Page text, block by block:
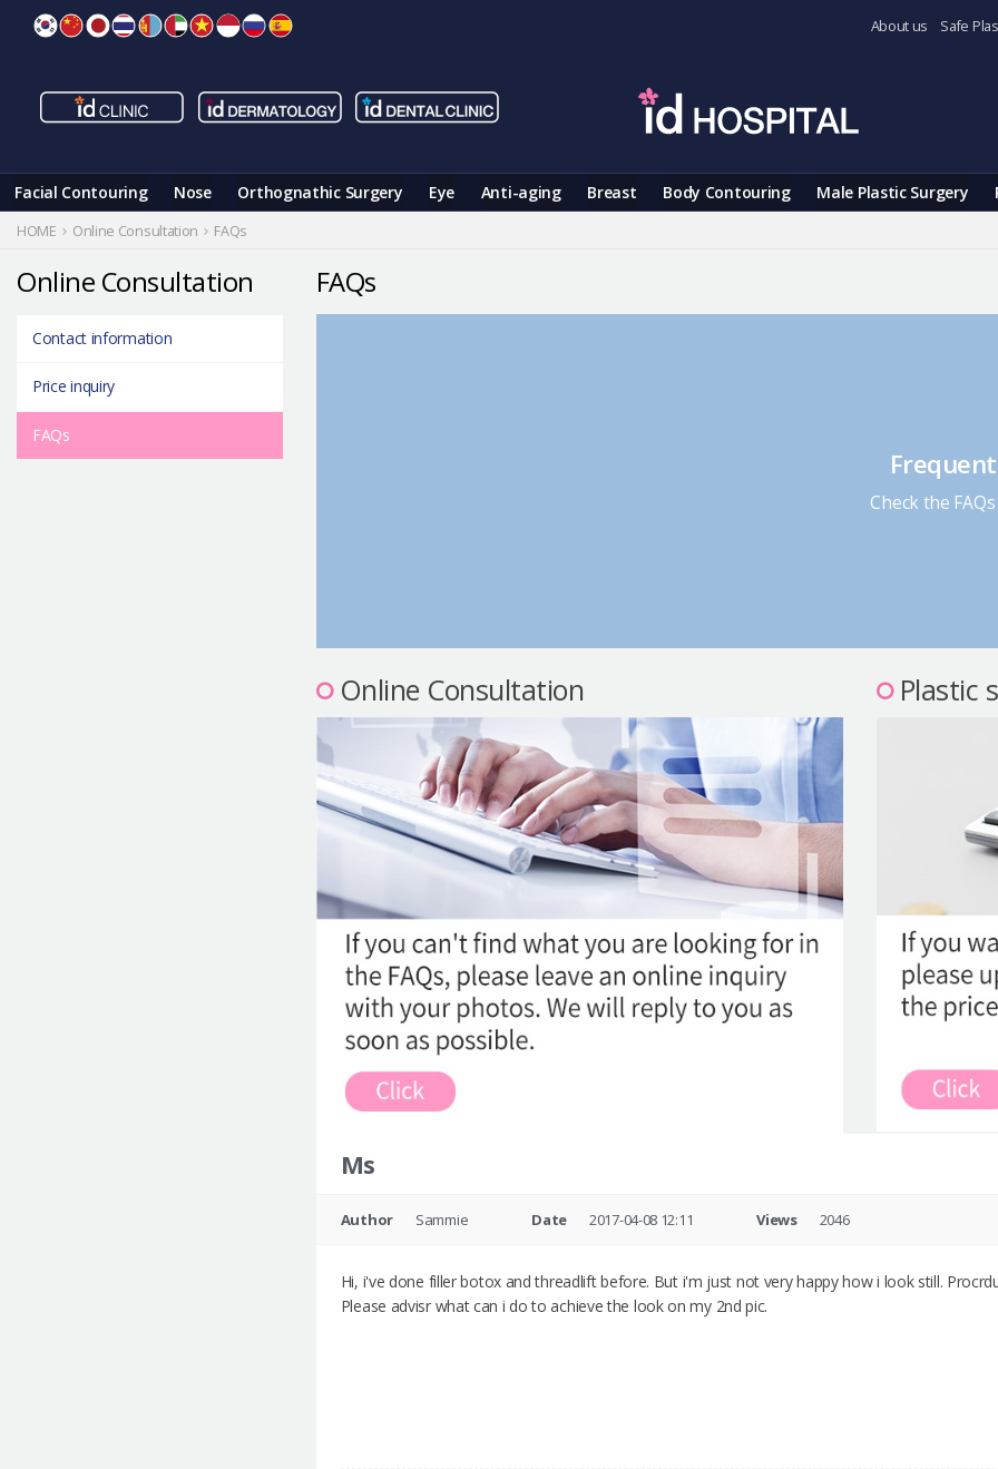
About us Safe
Facial Contouring Nose Orthognathic Surgery Eye Anti-aging Breast Body Contouring Male Plastic Surgery
HOME Online Consultation FAQs
FAQs
Check the
Online Consultation Plastic
Ms
Author Sammie Date 2017-04-08 12:11 Views 2046
Hi, i've done filler botox and threadlift before. But i'm just not very happy how i look still.
Please advisr what can i do to achieve the look on my 2nd pic.
Online Consultation
Contact information
Price inquiry
FAQs